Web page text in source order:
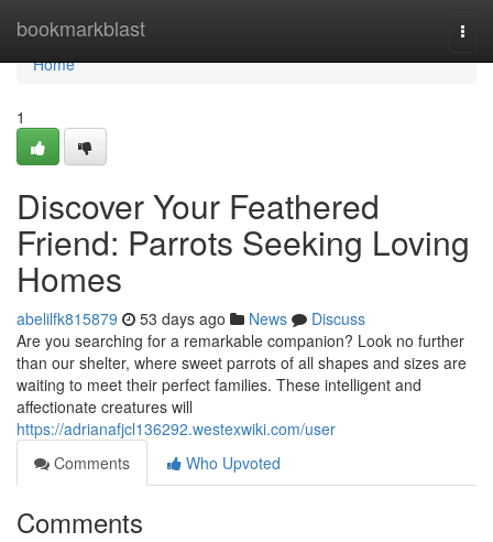
bookmarkblast
Home
Home
1
Discover Your Feathered
Friend: Parrots Seeking Loving
Homes
abelilfk815879 53 days ago News
Discuss
Are you searching for a remarkable companion? Look no further
than our shelter, where sweet parrots of all shapes and sizes are
waiting to meet their perfect families. These intelligent and
affectionate creatures will
https://adrianafjcl136292.westexwiki.com/user
Comments
Who Upvoted
Comments